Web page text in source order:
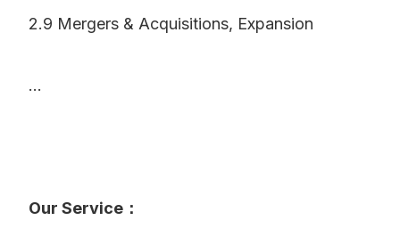
2.9 Mergers & Acquisitions, Expansion
...
Our Service：